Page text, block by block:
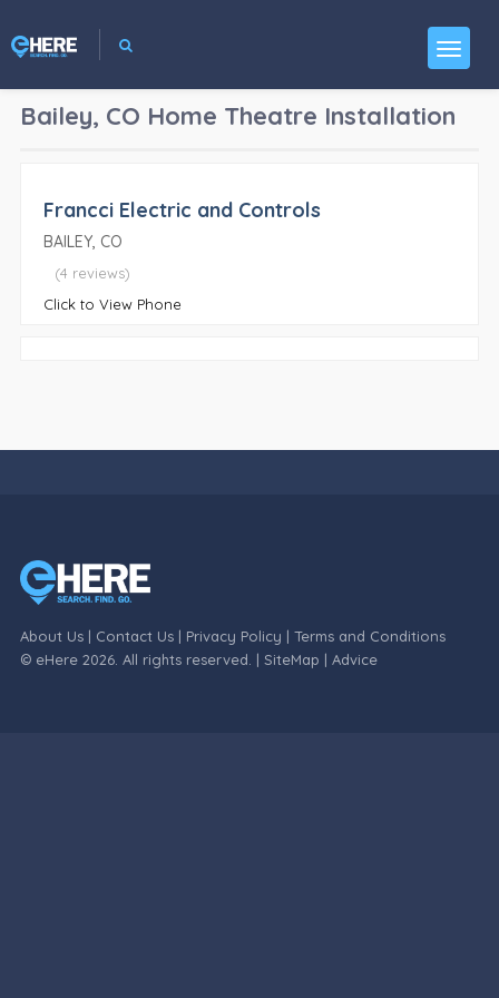
Bailey, CO Home Theatre Installation
Francci Electric and Controls
BAILEY, CO
(4 reviews)
Click to View Phone
About Us| Contact Us| Privacy Policy | Terms and Conditions
© eHere 2026. All rights reserved. | SiteMap | Advice